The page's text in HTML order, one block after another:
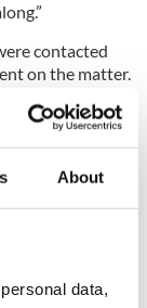
About
data,
contacted
on the matter.
To become